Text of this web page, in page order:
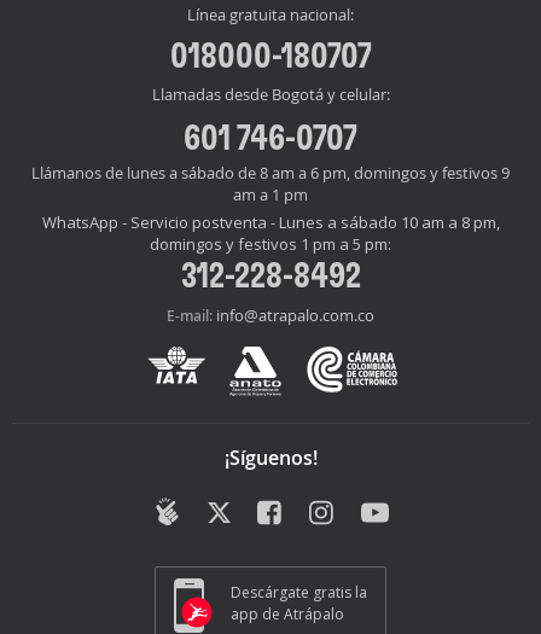
Línea gratuita nacional:
018000-180707
Llamadas desde Bogotá y celular:
601 746-0707
Llámanos de lunes a sábado de 8 am a 6 pm, domingos y festivos 9
am a 1 pm
WhatsApp - Servicio postventa - Lunes a sábado 10 am a 8 pm,
domingos y festivos 1 pm a 5 pm:
312-228-8492
E-mail: info@atrapalo.com.co
¡Síguenos!
Descárgate gratis la
app de Atrápalo